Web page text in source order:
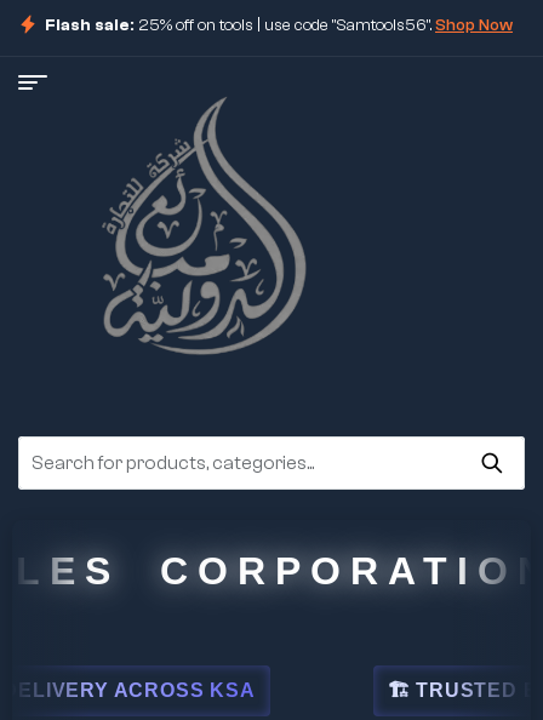
Flash sale: 25% off on tools | use code "Samtools56".Shop Now
CORPORATION
ACROSS KSA 🏗 TRUSTED BY